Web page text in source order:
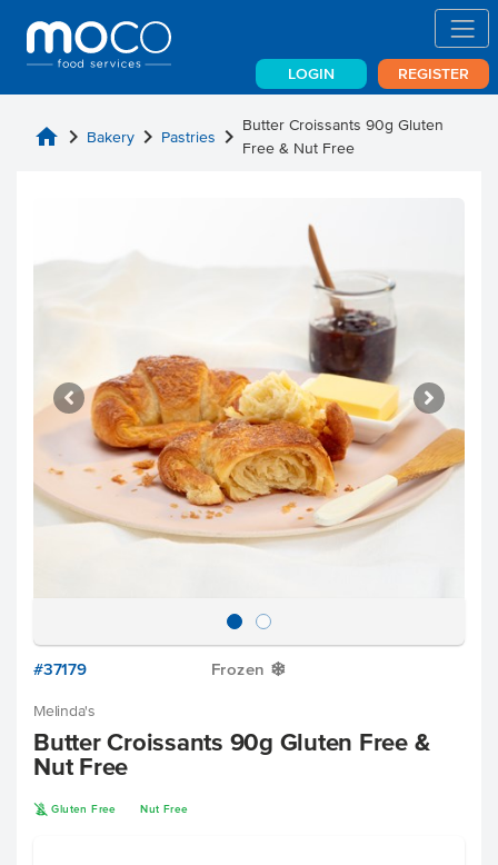
LOGIN REGISTER
home chevron_right Bakery chevron_right Pastries chevron_right Butter Croissants 90g Gluten
Free & Nut Free
#37179 Frozen Y
Melinda's
Butter Croissants 90g Gluten Free &
Nut Free
K Gluten Free Nut Free